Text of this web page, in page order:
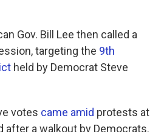
Gov. Bill Lee then called a
targeting the 9th
held by Democrat Steve
votes came amid protests at
after a walkout by Democrats.